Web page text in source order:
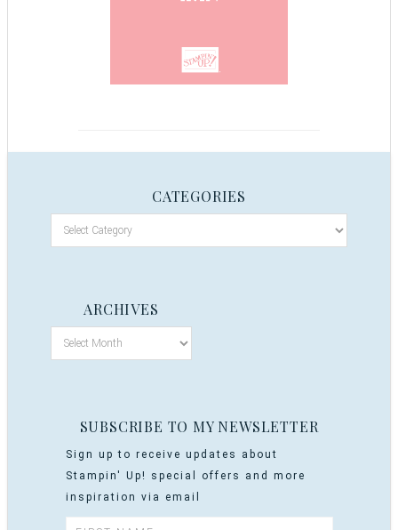
CATEGORIES
ARCHIVES
SUBSCRIBE TO MY NEWSLETTER
Sign up to receive updates about
Stampin' Up! special offers and more
inspiration via email